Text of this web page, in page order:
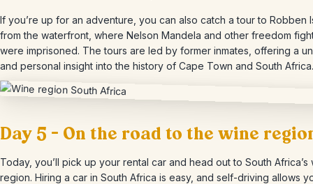
If you’re up for an adventure, you can also catch a tour to Robben
from the waterfront, where Nelson Mandela and other freedom
were imprisoned. The tours are led by former inmates, offering a
and personal insight into the history of Cape Town and South Africa.
Day 5 – On the road to the wine
Today, you’ll pick up your rental car and head out to South Africa’s
region. Hiring a car in South Africa is easy, and self-driving allows